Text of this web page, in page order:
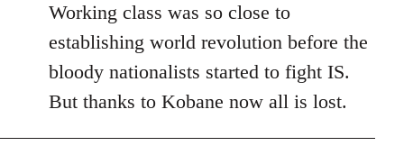
libcom.org
Working class was so close to
establishing world revolution before the
bloody nationalists started to fight IS.
But thanks to Kobane now all is lost.